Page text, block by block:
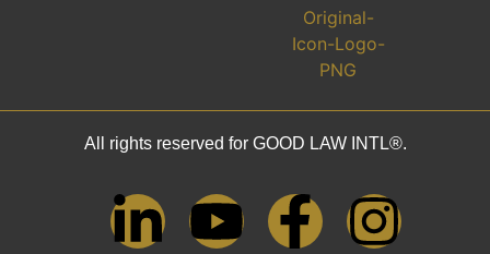
All rights reserved for GOOD LAW INTL®.